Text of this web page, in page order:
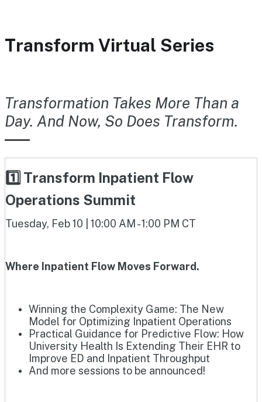
Transform Virtual Series
Transformation Takes More Than a
Day. And Now, So Does Transform.
1️⃣ Transform Inpatient Flow
Operations Summit
Tuesday, Feb 10 | 10:00 AM - 1:00 PM CT
Where Inpatient Flow Moves Forward.
Winning the Complexity Game: The New
Model for Optimizing Inpatient Operations
Practical Guidance for Predictive Flow: How
University Health Is Extending Their EHR to
Improve ED and Inpatient Throughput
And more sessions to be announced!